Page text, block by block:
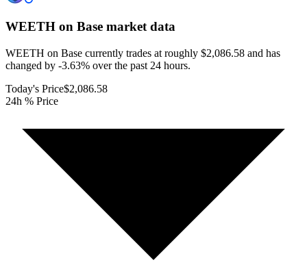
WEETH on Base market data
WEETH on Base currently trades at roughly $2,086.58 and has
changed by -3.63% over the past 24 hours.
Today's Price$2,086.58
24h % Price